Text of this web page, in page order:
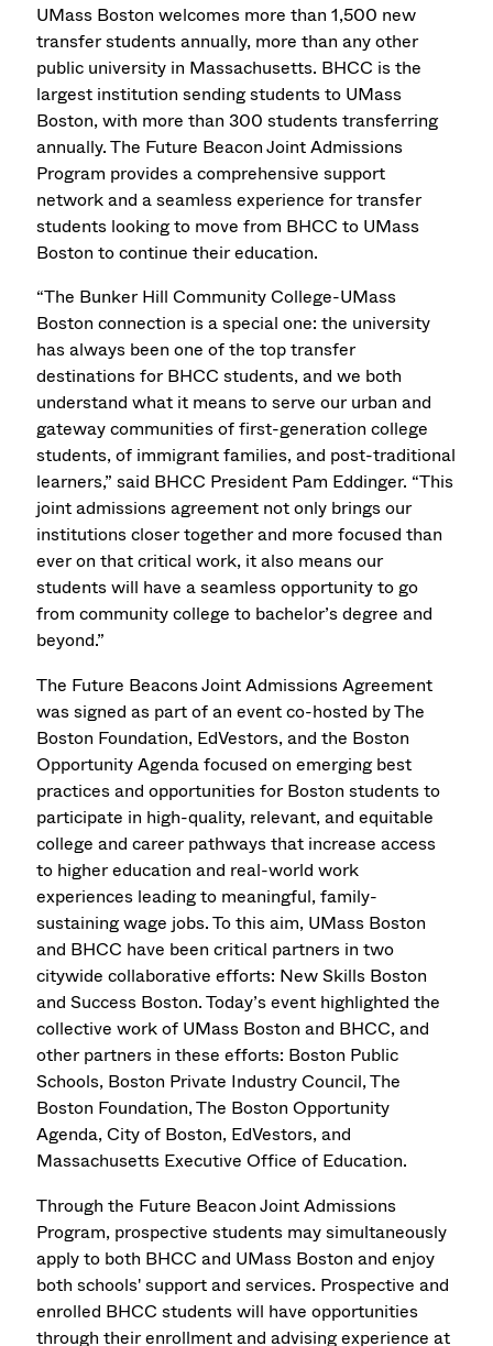
UMass Boston welcomes more than 1,500 new
transfer students annually, more than any other
public university in Massachusetts. BHCC is the
largest institution sending students to UMass
Boston, with more than 300 students transferring
annually. The Future BeaconJoint Admissions
Program provides a comprehensive support
network and a seamless experience for transfer
students looking to move from BHCC to UMass
Boston to continue their education.
“The Bunker Hill Community College-UMass
Boston connection is a special one: the university
has always been one of the top transfer
destinations for BHCC students, and we both
understand what it means to serve our urban and
gateway communities of first-generation college
students, of immigrant families, and post-traditional
learners,” said BHCC President Pam Eddinger. “This
joint admissions agreement not only brings our
institutions closer together and more focused than
ever on that critical work, it also means our
students will have a seamless opportunity to go
from community college to bachelor’s degree and
beyond.”
The Future Beacons Joint Admissions Agreement
was signed as part of an event co-hosted by The
Boston Foundation, EdVestors, and the Boston
Opportunity Agenda focused on emerging best
practices and opportunities for Boston students to
participate in high-quality, relevant, and equitable
college and career pathways that increase access
to higher education and real-world work
experiences leading to meaningful, family-
sustaining wage jobs. To this aim, UMass Boston
and BHCC have been critical partners in two
citywide collaborative efforts: New Skills Boston
and Success Boston. Today’s event highlighted the
collective work of UMass Boston and BHCC, and
other partners in these efforts: Boston Public
Schools, Boston Private Industry Council, The
Boston Foundation, The Boston Opportunity
Agenda, City of Boston, EdVestors, and
Massachusetts Executive Office of Education.
Through the Future Beacon Joint Admissions
Program, prospective students may simultaneously
apply to both BHCC and UMass Boston and enjoy
both schools' support and services. Prospective and
enrolled BHCC students will have opportunities
through their enrollment and advising experience at